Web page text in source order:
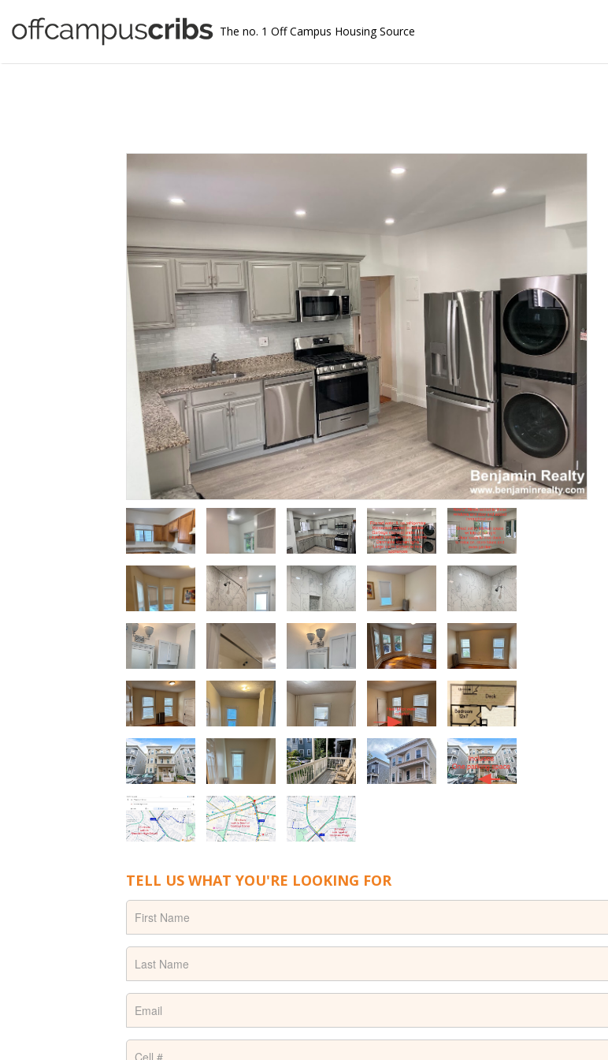
The no. 1 Off Campus Housing Source
TELL US WHAT YOU'RE LOOKING FOR